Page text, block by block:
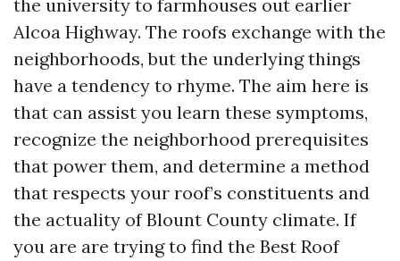
the university to farmhouses out earlier
Alcoa Highway. The roofs exchange with the
neighborhoods, but the underlying things
have a tendency to rhyme. The aim here is
that can assist you learn these symptoms,
recognize the neighborhood prerequisites
that power them, and determine a method
that respects your roof’s constituents and
the actuality of Blount County climate. If
you are are trying to find the Best Roof